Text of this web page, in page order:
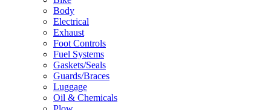
Body
Electrical
Exhaust
Foot Controls
Fuel Systems
Gaskets/Seals
Guards/Braces
Luggage
Oil & Chemicals